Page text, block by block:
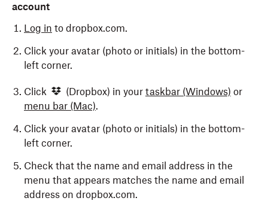
account
Log in to dropbox.com.
Click your avatar (photo or initials) in the bottom-
left corner.
Click (Dropbox) in your taskbar (Windows) or
menu bar (Mac).
Click your avatar (photo or initials) in the bottom-
left corner.
Check that the name and email address in the
menu that appears matches the name and email
address on dropbox.com.